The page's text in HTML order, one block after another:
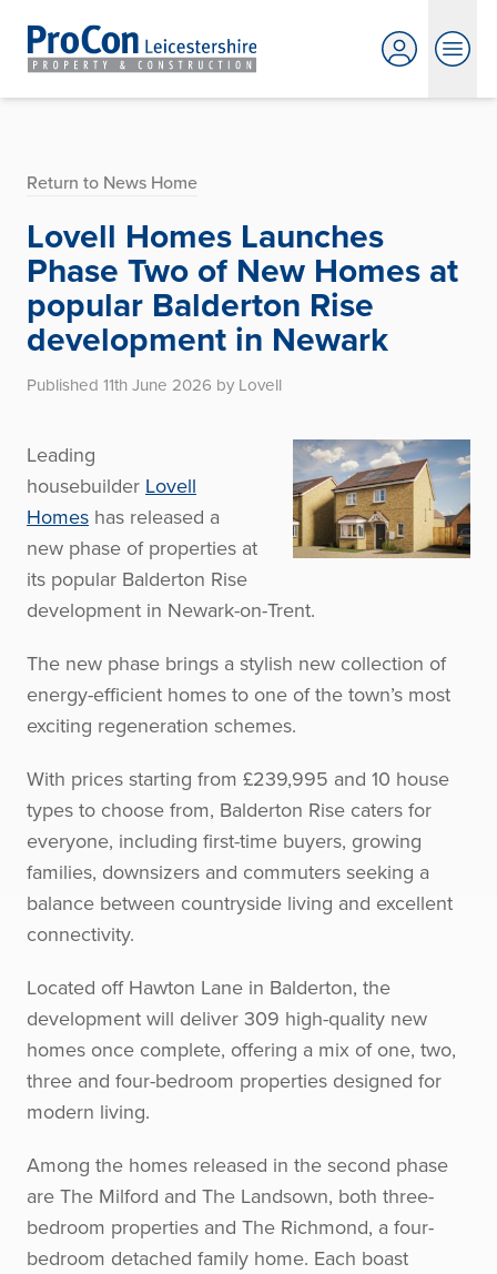
Return to News Home
Lovell Homes Launches
Phase Two of New Homes at
popular Balderton Rise
development in Newark
Published 11th June 2026 by Lovell
Leading
housebuilder Lovell
Homes has released a
new phase of properties at
its popular Balderton Rise
development in Newark-on-Trent.
The new phase brings a stylish new collection of
energy-efficient homes to one of the town’s most
exciting regeneration schemes.
With prices starting from £239,995 and 10 house
types to choose from, Balderton Rise caters for
everyone, including first-time buyers, growing
families, downsizers and commuters seeking a
balance between countryside living and excellent
connectivity.
Located off Hawton Lane in Balderton, the
development will deliver 309 high-quality new
homes once complete, offering a mix of one, two,
three and four-bedroom properties designed for
modern living.
Among the homes released in the second phase
are The Milford and The Landsown, both three-
bedroom properties and The Richmond, a four-
bedroom detached family home. Each boast